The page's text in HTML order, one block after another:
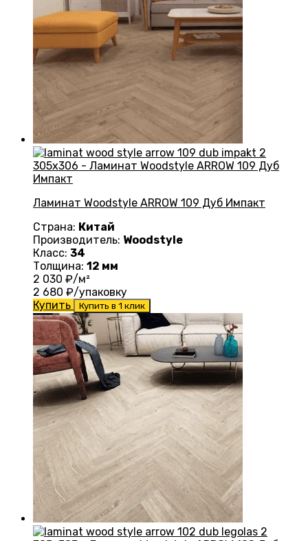
Ламинат Woodstyle ARROW 109 Дуб Импакт
Страна: Китай
Производитель: Woodstyle
Класс: 34
Толщина: 12 мм
2 030 ₽/м²
2 680 ₽/упаковку
Купить
Купить в 1 клик